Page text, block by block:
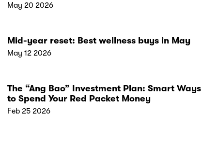
May 20 2026
Mid-year reset: Best wellness buys in May
May 12 2026
The “Ang Bao” Investment Plan: Smart Ways
to Spend Your Red Packet Money
Feb 25 2026